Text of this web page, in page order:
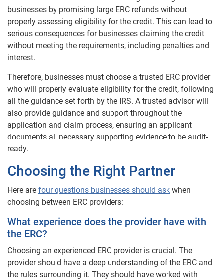
businesses by promising large ERC refunds without
properly assessing eligibility for the credit. This can lead to
serious consequences for businesses claiming the credit
without meeting the requirements, including penalties and
interest.
Therefore, businesses must choose a trusted ERC provider
who will properly evaluate eligibility for the credit, following
all the guidance set forth by the IRS. A trusted advisor will
also provide guidance and support throughout the
application and claim process, ensuring an applicant
documents all necessary supporting evidence to be audit-
ready.
Choosing the Right Partner
Here are four questions businesses should ask when
choosing between ERC providers:
What experience does the provider have with
the ERC?
Choosing an experienced ERC provider is crucial. The
provider should have a deep understanding of the ERC and
the rules surrounding it. They should have worked with